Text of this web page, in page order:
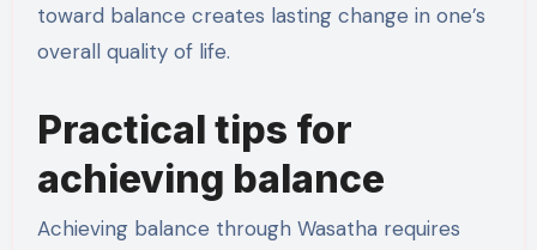
toward balance creates lasting change in one’s
overall quality of life.
Practical tips for
achieving balance
Achieving balance through Wasatha requires